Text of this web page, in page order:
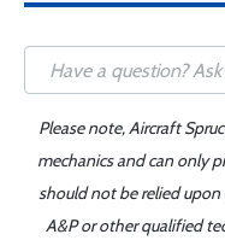
Please note, Aircraft
mechanics and can only
should not be relied
A&P or other qualified